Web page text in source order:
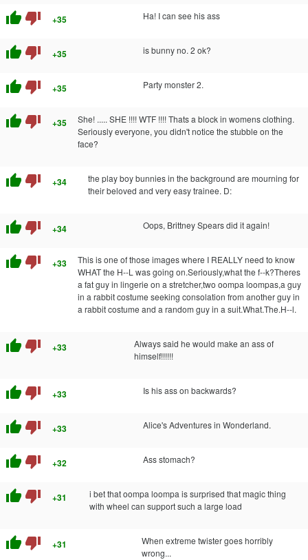
thumb_up thumb_down +35 Ha! I can see his ass
thumb_up thumb_down +35 is bunny no. 2 ok?
thumb_up thumb_down +35 Party monster 2.
thumb_up thumb_down +35
She! ..... SHE !!!! WTF !!!! Thats a block in womens clothing.
Seriously everyone, you didn't notice the stubble on the
face?
thumb_up thumb_down +34
the play boy bunnies in the background are mourning for
their beloved and very easy trainee. D:
thumb_up thumb_down +34 Oops, Brittney Spears did it again!
thumb_up thumb_down +33
This is one of those images where I REALLY need to know
WHAT the H--L was going on.Seriously,what the f--k?Theres
a fat guy in lingerie on a stretcher,two oompa loompas,a guy
in a rabbit costume seeking consolation from another guy in
a rabbit costume and a random guy in a suit.What.The.H--l.
thumb_up thumb_down +33
Always said he would make an ass of
himself!!!!!!
thumb_up thumb_down +33 Is his ass on backwards?
thumb_up thumb_down +33 Alice's Adventures in Wonderland.
thumb_up thumb_down +32 Ass stomach?
thumb_up thumb_down +31
i bet that oompa loompa is surprised that magic thing
with wheel can support such a large load
thumb_up thumb_down +31
When extreme twister goes horribly
wrong...